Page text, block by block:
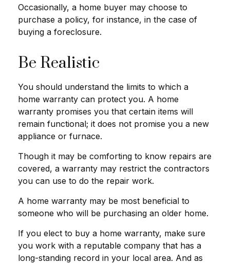
Occasionally, a home buyer may choose to
purchase a policy, for instance, in the case of
buying a foreclosure.
Be Realistic
You should understand the limits to which a
home warranty can protect you. A home
warranty promises you that certain items will
remain functional; it does not promise you a new
appliance or furnace.
Though it may be comforting to know repairs are
covered, a warranty may restrict the contractors
you can use to do the repair work.
A home warranty may be most beneficial to
someone who will be purchasing an older home.
If you elect to buy a home warranty, make sure
you work with a reputable company that has a
long-standing record in your local area. And as